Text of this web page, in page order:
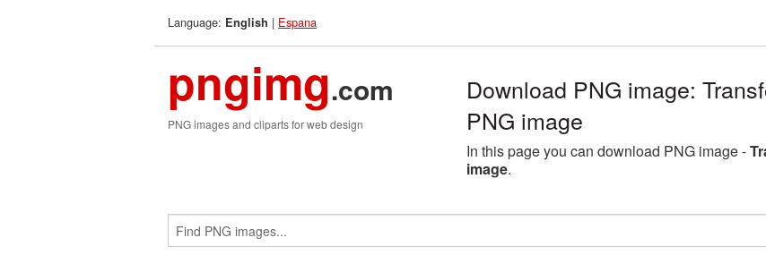
Language: English | Espana
pngimg.com
PNG images and cliparts for web design
Download PNG image:
PNG image
In this page you can download PNG image -
image.